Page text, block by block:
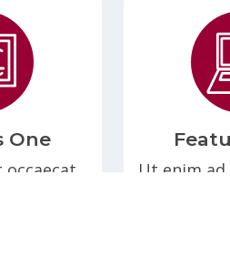
One
occaecat
Ut enim ad